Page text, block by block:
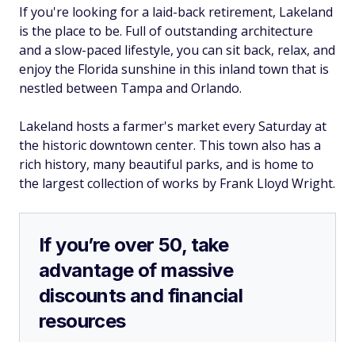
If you're looking for a laid-back retirement, Lakeland
is the place to be. Full of outstanding architecture
and a slow-paced lifestyle, you can sit back, relax, and
enjoy the Florida sunshine in this inland town that is
nestled between Tampa and Orlando.
Lakeland hosts a farmer's market every Saturday at
the historic downtown center. This town also has a
rich history, many beautiful parks, and is home to
the largest collection of works by Frank Lloyd Wright.
If you’re over 50, take
advantage of massive
discounts and financial
resources